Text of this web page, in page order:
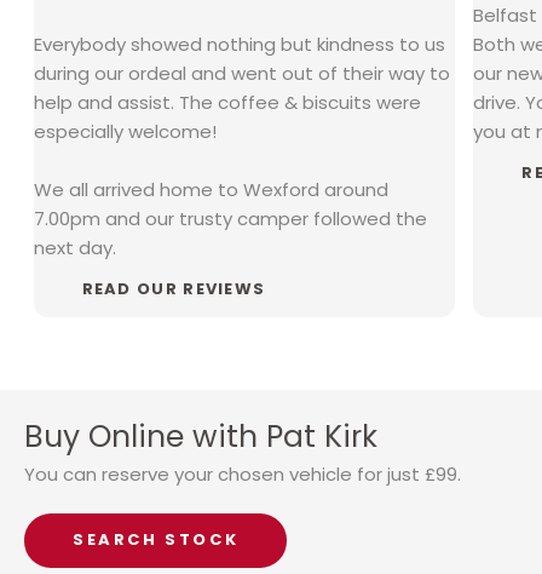
Everybody showed nothing but kindness to us
during our ordeal and went out of their way to
help and assist. The coffee & biscuits were
especially welcome!
We all arrived home to Wexford around
7.00pm and our trusty camper followed the
next day.
READ OUR REVIEWS
Belfast
Both
our
drive.
you at
Buy Online with Pat Kirk
You can reserve your chosen vehicle for just £99.
SEARCH STOCK